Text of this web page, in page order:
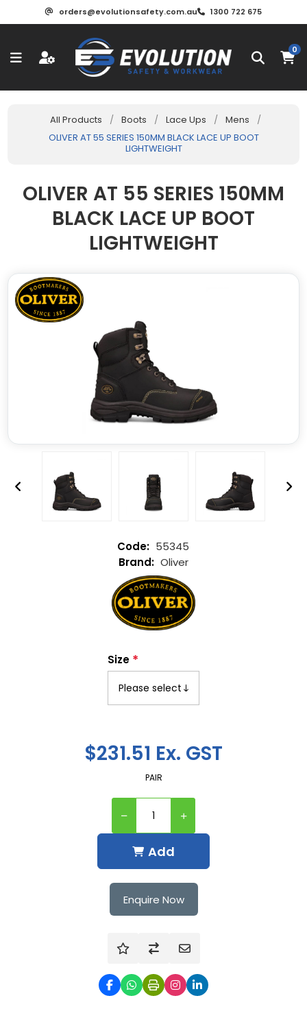
orders@evolutionsafety.com.au 1300 722 675
0
All Products / Boots / Lace Ups / Mens
/
OLIVER AT 55 SERIES 150MM BLACK LACE UP BOOT
LIGHTWEIGHT
OLIVER AT 55 SERIES 150MM
BLACK LACE UP BOOT
LIGHTWEIGHT
$231.51 Ex. GST
PAIR
Add
55345
Oliver
Size *
Enquire Now